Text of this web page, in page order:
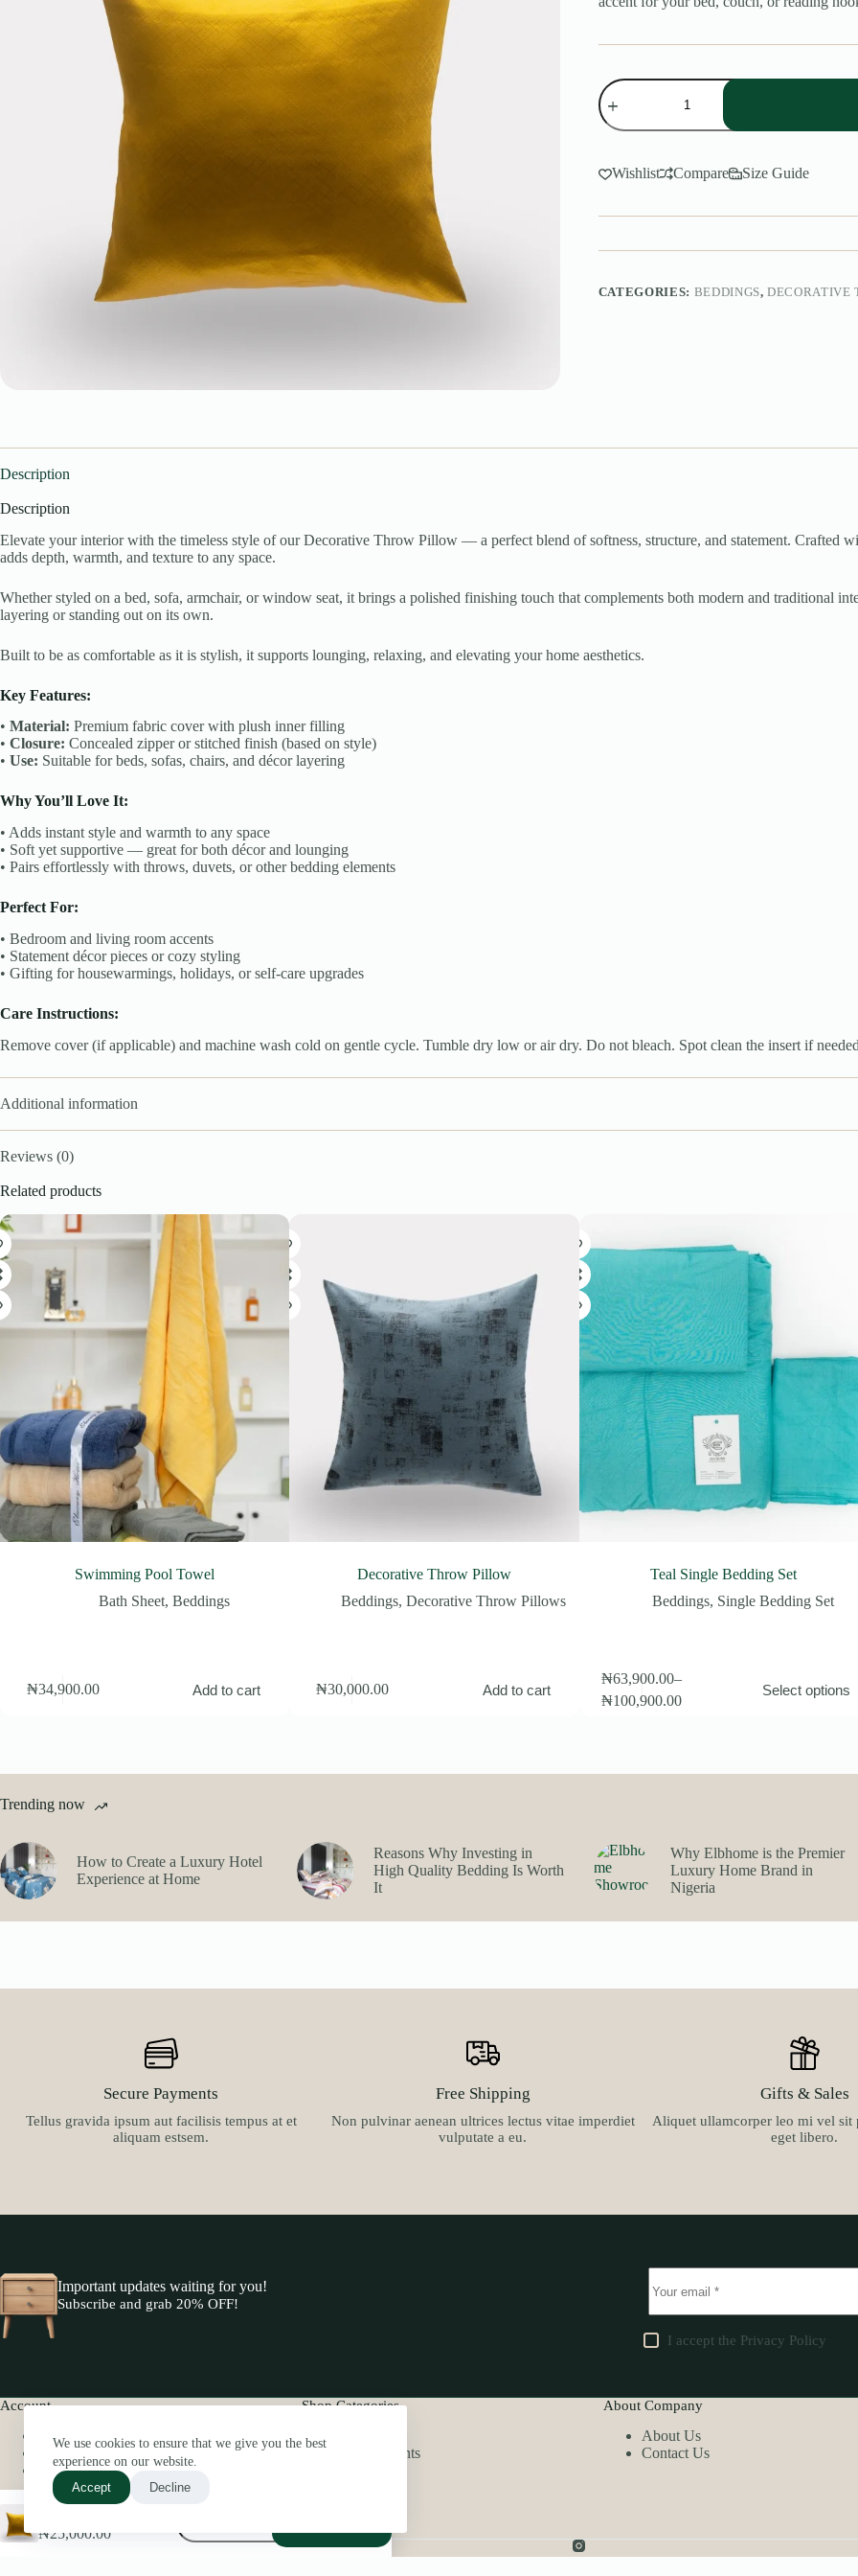
We use cookies to ensure that we give you the best
experience on our website.
Accept
Decline
Decorative
Throw
Pillow
quantity
Wishlist Compare Size Guide
CATEGORIES: BEDDINGS,DECORATIVE
Description
Description
Elevate your interior with the timeless style of our Decorative Throw Pillow — a perfect blend of softness, structure, and statement. Crafted
adds depth, warmth, and texture to any space.
Whether styled on a bed, sofa, armchair, or window seat, it brings a polished finishing touch that complements both modern and traditional
layering or standing out on its own.
Built to be as comfortable as it is stylish, it supports lounging, relaxing, and elevating your home aesthetics.
Key Features:
• Material: Premium fabric cover with plush inner filling
• Closure: Concealed zipper or stitched finish (based on style)
• Use: Suitable for beds, sofas, chairs, and décor layering
Why You’ll Love It:
• Adds instant style and warmth to any space
• Soft yet supportive — great for both décor and lounging
• Pairs effortlessly with throws, duvets, or other bedding elements
Perfect For:
• Bedroom and living room accents
• Statement décor pieces or cozy styling
• Gifting for housewarmings, holidays, or self-care upgrades
Care Instructions:
Remove cover (if applicable) and machine wash cold on gentle cycle. Tumble dry low or air dry. Do not bleach. Spot clean the insert if
Additional information
Reviews (0)
Related products
Swimming Pool Towel
Bath Sheet, Beddings
₦34,900.00 Add to cart
Decorative Throw Pillow
Beddings,Decorative Throw Pillows
₦30,000.00 Add to cart
Teal Single Bedding Set
Beddings, Single Bedding Set
₦63,900.00–
₦100,900.00
Price
Select options
product
options
product
Trending now
How to Create a Luxury Hotel
Experience at Home
Reasons Why Investing in
High Quality Bedding Is Worth
It
Why Elbhome is the Premier
Luxury Home Brand in
Nigeria
Secure Payments
Tellus gravida ipsum aut facilisis tempus at et
aliquam estsem.
Free Shipping
Non pulvinar aenean ultrices lectus vitae imperdiet
vulputate a eu.
Gifts & Sales
Aliquet ullamcorper leo mi vel sit
eget libero.
Important updates waiting for you!
Subscribe and grab 20% OFF!
I accept the Privacy Policy
Account
My Account
Order History
My Wishlist
Shop Categories
Home Scents
About Company
About Us
Contact Us
Copyright © 2026 -elbhome
₦25,000.00
Pillow